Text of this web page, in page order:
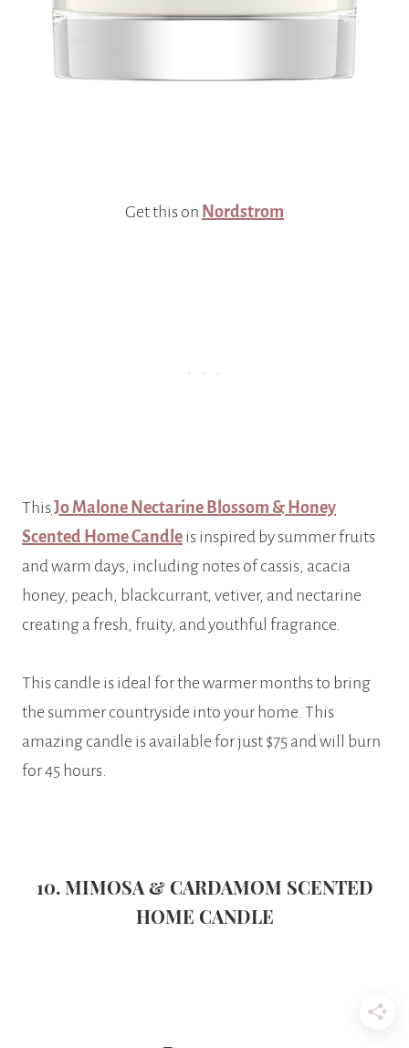
Get this on Nordstrom
ThisJo Malone Nectarine Blossom & Honey
Scented Home Candle is inspired by summer fruits
and warm days, including notes of cassis, acacia
honey, peach, blackcurrant, vetiver, and nectarine
creating a fresh, fruity, and youthful fragrance.
This candle is ideal for the warmer months to bring
the summer countryside into your home. This
amazing candle is available for just $75 and will burn
for 45 hours.
10. MIMOSA & CARDAMOM SCENTED
HOME CANDLE